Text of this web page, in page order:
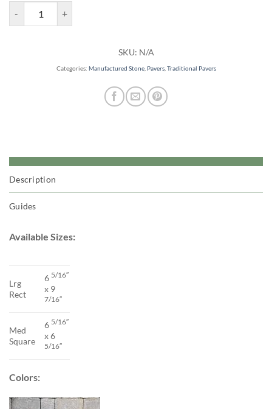
SKU: N/A
Categories: Manufactured Stone, Pavers,Traditional Pavers
Description
Guides
Available Sizes:
Lrg
Rect
6 5/16″
x 9
7/16″
Med
Square
6 5/16″
x 6
5/16″
Colors: